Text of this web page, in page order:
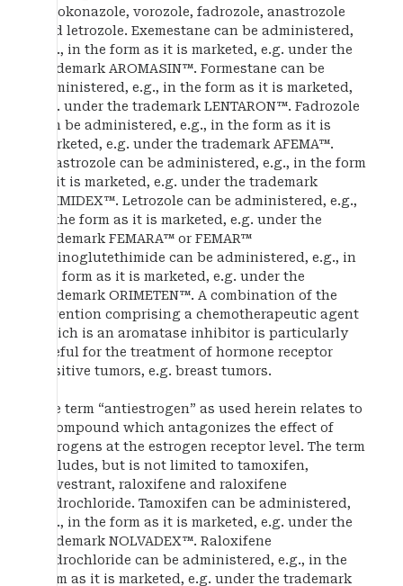
ketokonazole, vorozole, fadrozole, anastrozole
and letrozole. Exemestane can be administered,
e.g., in the form as it is marketed, e.g. under the
trademark AROMASIN™. Formestane can be
administered, e.g., in the form as it is marketed,
e.g. under the trademark LENTARON™. Fadrozole
can be administered, e.g., in the form as it is
marketed, e.g. under the trademark AFEMA™.
Anastrozole can be administered, e.g., in the form
as it is marketed, e.g. under the trademark
ARIMIDEX™. Letrozole can be administered, e.g.,
in the form as it is marketed, e.g. under the
trademark FEMARA™ or FEMAR™
Aminoglutethimide can be administered, e.g., in
the form as it is marketed, e.g. under the
trademark ORIMETEN™. A combination of the
invention comprising a chemotherapeutic agent
which is an aromatase inhibitor is particularly
useful for the treatment of hormone receptor
positive tumors, e.g. breast tumors.
The term “antiestrogen” as used herein relates to
a compound which antagonizes the effect of
estrogens at the estrogen receptor level. The term
includes, but is not limited to tamoxifen,
fulvestrant, raloxifene and raloxifene
hydrochloride. Tamoxifen can be administered,
e.g., in the form as it is marketed, e.g. under the
trademark NOLVADEX™. Raloxifene
hydrochloride can be administered, e.g., in the
form as it is marketed, e.g. under the trademark